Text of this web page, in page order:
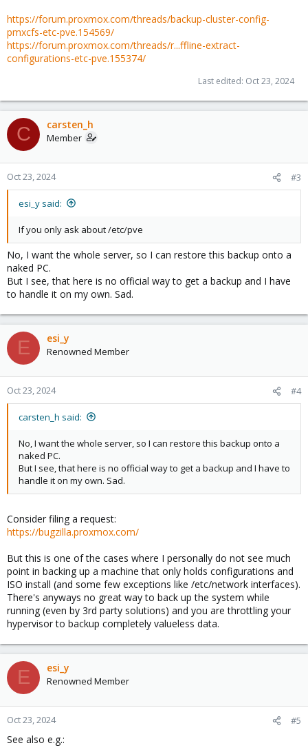
https://forum.proxmox.com/threads/backup-cluster-config-
pmxcfs-etc-pve.154569/
https://forum.proxmox.com/threads/r...ffline-extract-
configurations-etc-pve.155374/
Last edited: Oct 23, 2024
C carsten_h
Member
Oct 23, 2024 #3
esi_y said:
If you only ask about /etc/pve
No, I want the whole server, so I can restore this backup onto a
naked PC.
But I see, that here is no official way to get a backup and I have
to handle it on my own. Sad.
E esi_y
Renowned Member
Oct 23, 2024 #4
carsten_h said:
No, I want the whole server, so I can restore this backup onto a
naked PC.
But I see, that here is no official way to get a backup and I have to
handle it on my own. Sad.
Consider filing a request:
https://bugzilla.proxmox.com/
But this is one of the cases where I personally do not see much
point in backing up a machine that only holds configurations and
ISO install (and some few exceptions like /etc/network interfaces).
There's anyways no great way to back up the system while
running (even by 3rd party solutions) and you are throttling your
hypervisor to backup completely valueless data.
E esi_y
Renowned Member
Oct 23, 2024 #5
See also e.g.: